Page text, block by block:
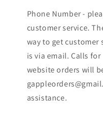
Phone Number -
customer service.
way to get customer
is via email. Calls for
website orders will
assistance.